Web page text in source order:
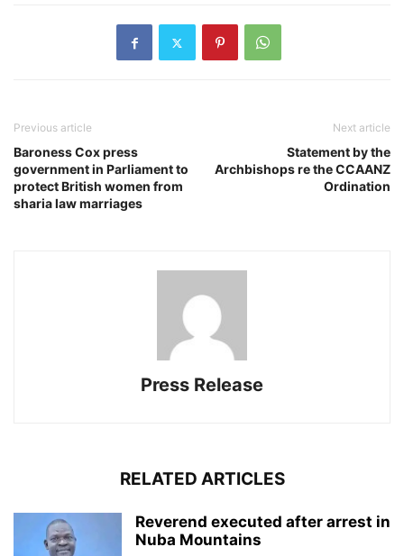
Previous article
Baroness Cox press
government in Parliament to
protect British women from
sharia law marriages
Next article
Statement by the
Archbishops re the CCAANZ
Ordination
Press Release
RELATED ARTICLES
Reverend executed after arrest in
Nuba Mountains